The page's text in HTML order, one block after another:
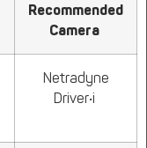
Recommended
Camera
Netradyne
Driver•i